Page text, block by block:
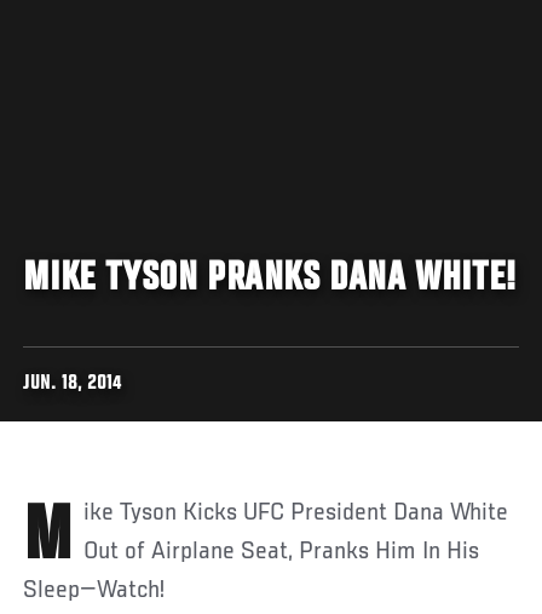
MIKE TYSON PRANKS DANA WHITE!
JUN. 18, 2014
Mike Tyson Kicks UFC President Dana White Out of Airplane Seat, Pranks Him In His
Sleep—Watch!